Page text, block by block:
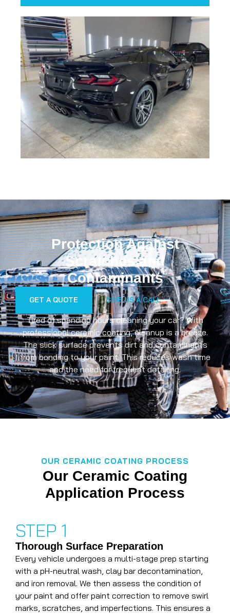
Protection Against
Scratches and
Contaminants
GET A QUOTE GIVE US A CALL
Tired of spending hours cleaning your car? With
professionalceramic coating, cleanup is a breeze.
The slick surface prevents dirt and contaminants
from bonding to your paint. This reduces wash time
and the need for frequent detailing.
OUR CERAMIC COATING PROCESS
Our Ceramic Coating
Application Process
STEP 1
Thorough Surface Preparation
Every vehicle undergoes a multi-stage prep starting
with a pH-neutral wash, clay bar decontamination,
and iron removal. We then assess the condition of
your paint and offer paint correction to remove swirl
marks, scratches, and imperfections. This ensures a